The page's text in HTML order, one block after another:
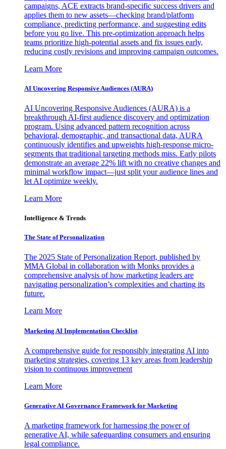
campaigns, ACE extracts brand-specific success drivers and
applies them to new assets—checking brand/platform
compliance, predicting performance, and suggesting edits
before you go live. This pre-optimization approach helps
teams prioritize high-potential assets and fix issues early,
reducing costly revisions and improving campaign outcomes.
Learn More
AI Uncovering Responsive Audiences (AURA)
AI Uncovering Responsive Audiences (AURA) is a
breakthrough AI-first audience discovery and optimization
program. Using advanced pattern recognition across
behavioral, demographic, and transactional data, AURA
continuously identifies and upweights high-response micro-
segments that traditional targeting methods miss. Early pilots
demonstrate an average 22% lift with no creative changes and
minimal workflow impact—just split your audience lines and
let AI optimize weekly.
Learn More
Intelligence & Trends
The State of Personalization
The 2025 State of Personalization Report, published by
MMA Global in collaboration with Monks provides a
comprehensive analysis of how marketing leaders are
navigating personalization’s complexities and charting its
future.
Learn More
Marketing AI Implementation Checklist
A comprehensive guide for responsibly integrating AI into
marketing strategies, covering 13 key areas from leadership
vision to continuous improvement
Learn More
Generative AI Governance Framework for Marketing
A marketing framework for harnessing the power of
generative AI, while safeguarding consumers and ensuring
legal compliance.